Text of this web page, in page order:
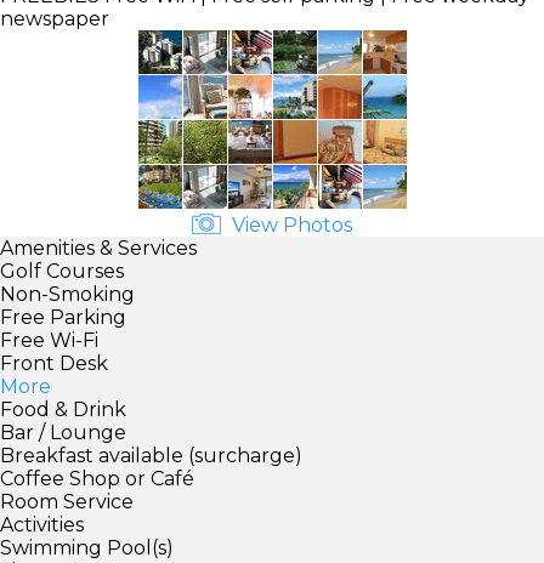
newspaper
View Photos
Amenities & Services
Golf Courses
Non-Smoking
Free Parking
Free Wi-Fi
Front Desk
More
Food & Drink
Bar / Lounge
Breakfast available (surcharge)
Coffee Shop or Café
Room Service
Activities
Swimming Pool(s)